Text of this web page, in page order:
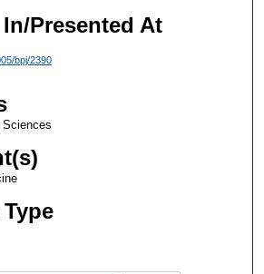
Presented At
bpj/2390
Sciences